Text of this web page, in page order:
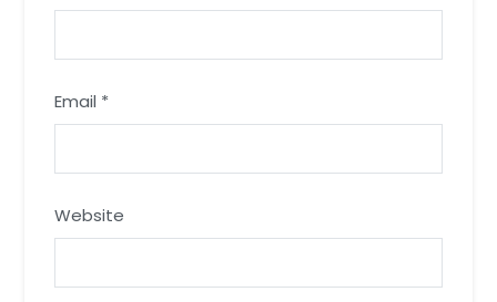
Email *
Website